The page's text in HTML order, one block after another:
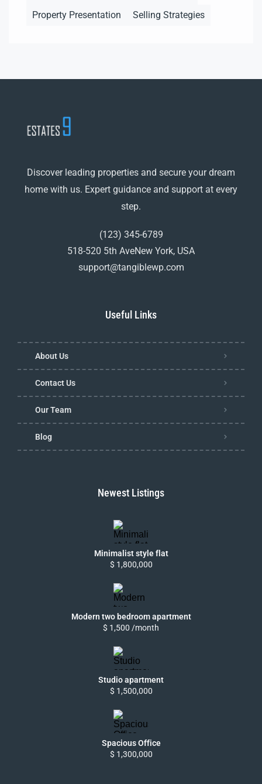
Property Presentation
Selling Strategies
Discover leading properties and secure your dream
home with us. Expert guidance and support at every
step.
(123) 345-6789
518-520 5th AveNew York, USA
support@tangiblewp.com
Useful Links
About Us
Contact Us
Our Team
Blog
Newest Listings
Minimalist style flat
$ 1,800,000
Modern two bedroom apartment
$ 1,500 /month
Studio apartment
$ 1,500,000
Spacious Office
$ 1,300,000